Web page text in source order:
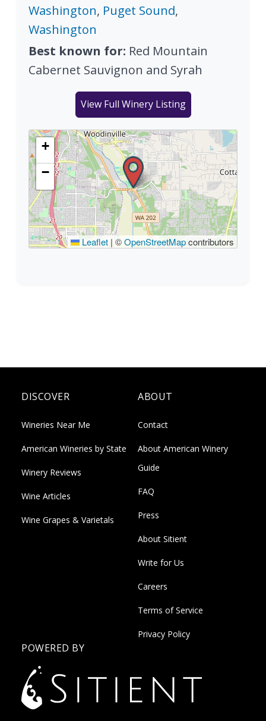
Washington, Puget Sound,
Washington
Best known for: Red Mountain
Cabernet Sauvignon and Syrah
View Full Winery Listing
+
−
Leaflet | ©OpenStreetMapcontributors
DISCOVER
Wineries Near Me
American Wineries by State
Winery Reviews
Wine Articles
Wine Grapes & Varietals
ABOUT
Contact
About American Winery
Guide
FAQ
Press
About Sitient
Write for Us
Careers
Terms of Service
Privacy Policy
POWERED BY